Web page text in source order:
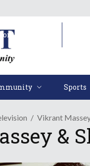
Sports
Vikrant
&